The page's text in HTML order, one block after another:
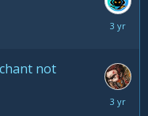
May
not
April